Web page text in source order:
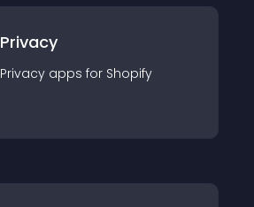
Privacy
Privacy apps for Shopify